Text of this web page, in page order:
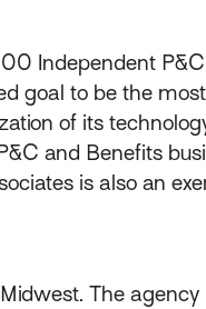
Independent
goal to be the
of its
and Benefits
is also an
The